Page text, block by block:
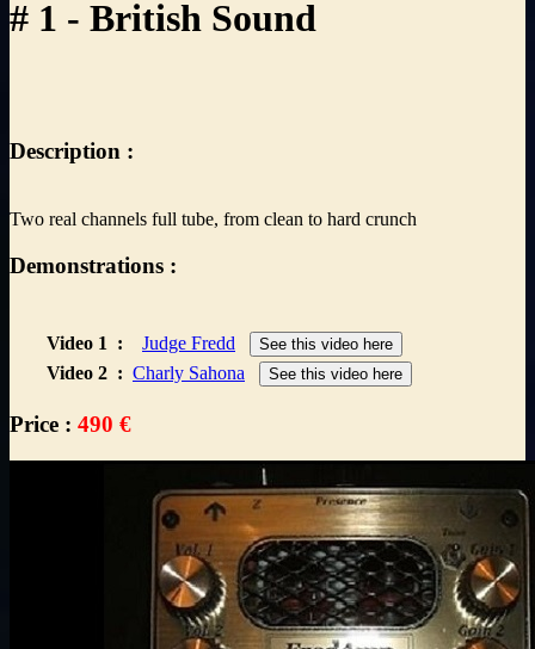
# 1 - British Sound
Description :
Two real channels full tube, from clean to hard crunch
Demonstrations :
Video 1 : Judge Fredd See this video here
Video 2 : Charly Sahona See this video here
Price : 490 €